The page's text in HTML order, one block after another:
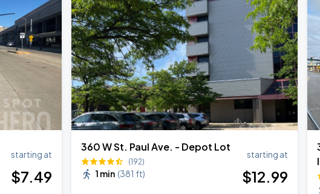
starting at
$7.49
360 W St. Paul Ave. - Depot Lot
(192)
1 min (381 ft)
starting at
$12.99